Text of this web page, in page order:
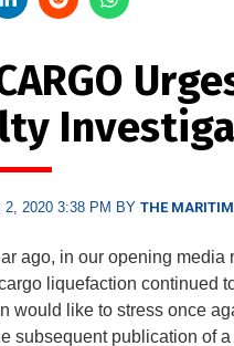
2, 2020 3:38 PM BY THE
ago, in our opening
liquefaction continued
would like to stress once
subsequent publication of